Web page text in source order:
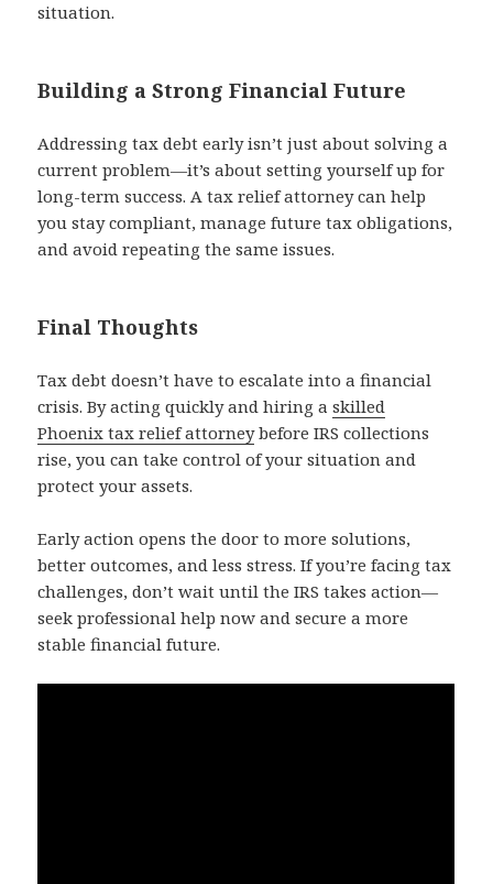
situation.
Building a Strong Financial Future
Addressing tax debt early isn’t just about solving a
current problem—it’s about setting yourself up for
long-term success. A tax relief attorney can help
you stay compliant, manage future tax obligations,
and avoid repeating the same issues.
Final Thoughts
Tax debt doesn’t have to escalate into a financial
crisis. By acting quickly and hiring askilled
Phoenix tax relief attorneybefore IRS collections
rise, you can take control of your situation and
protect your assets.
Early action opens the door to more solutions,
better outcomes, and less stress. If you’re facing tax
challenges, don’t wait until the IRS takes action—
seek professional help now and secure a more
stable financial future.